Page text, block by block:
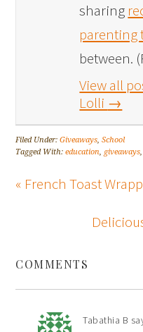
sharing
parenting
between.
View all
Lolli →
Filed Under:Giveaways,School
Tagged With:education, giveaways
« French Toast
COMMENTS
Tabathia B